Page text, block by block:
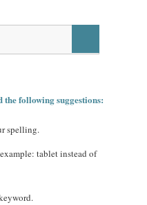
the following suggestions:
spelling.
tablet instead of